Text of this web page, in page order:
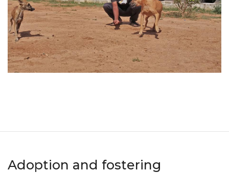
Adoption and fostering